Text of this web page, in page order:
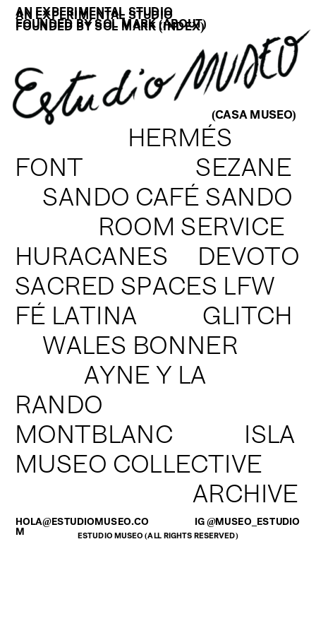
AN EXPERIMENTAL STUDIO
FOUNDED BY SOL MARK (ABOUT)
AN EXPERIMENTAL STUDIO
FOUNDED BY SOL MARK (INDEX)
(CASA MUSEO)
HERMÉS
FONT                   SEZANE
SANDO CAFÉ SANDO
ROOM SERVICE
HURACANES     DEVOTO
SACRED SPACES LFW
FÉ LATINA           GLITCH
WALES BONNER
RANDO
MONTBLANC            ISLA
MUSEO COLLECTIVE
                ARCHIVE
IG @MUSEO_ESTUDIO
HOLA@ESTUDIOMUSEO.CO
M
ESTUDIO MUSEO (ALL RIGHTS RESERVED)